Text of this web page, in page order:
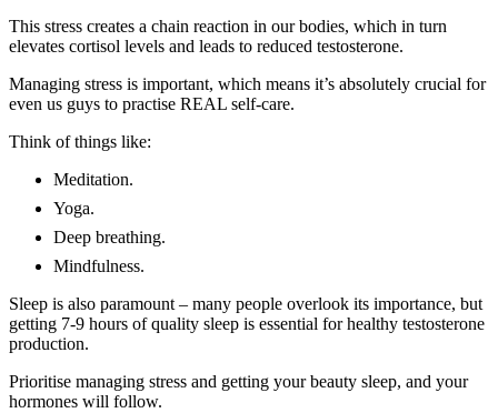
This stress creates a chain reaction in our bodies, which in turn
elevates cortisol levels and leads to reduced testosterone.
Managing stress is important, which means it’s absolutely crucial for
even us guys to practise REAL self-care.
Think of things like:
Meditation.
Yoga.
Deep breathing.
Mindfulness.
Sleep is also paramount – many people overlook its importance, but
getting 7-9 hours of quality sleep is essential for healthy testosterone
production.
Prioritise managing stress and getting your beauty sleep, and your
hormones will follow.